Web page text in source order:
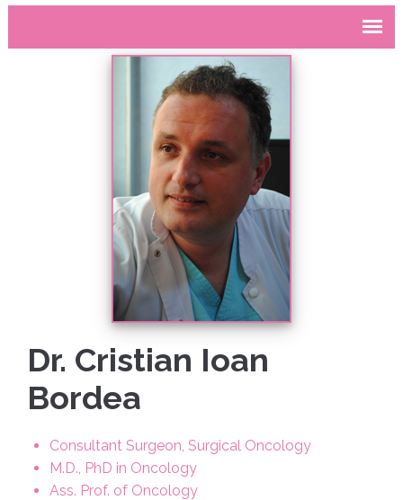
Dr. Cristian Ioan
Bordea
Consultant Surgeon, Surgical Oncology
M.D., PhD in Oncology
Ass. Prof. of Oncology